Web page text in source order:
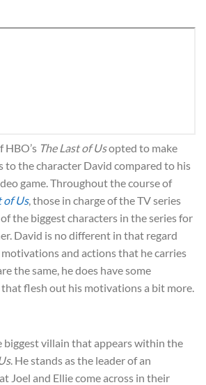
HBO’s The Last of Usopted to make
to the character David compared to his
game. Throughout the course of
of Us, those in charge of the TV series
the biggest characters in the series for
David is no different in that regard
and actions that he carries
the same, he does have some
flesh out his motivations a bit more.
biggest villain that appears within the
. He stands as the leader of an
Joel and Ellie come across in their